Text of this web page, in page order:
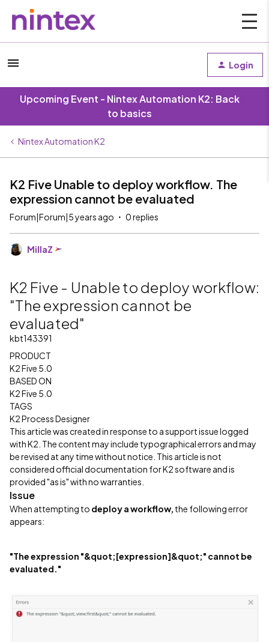
Login
Upcoming Event - Nintex Automation K2: Back
to basics
Nintex Automation K2
K2 Five Unable to deploy workflow. The
expression cannot be evaluated
Forum|Forum|5 years ago 0 replies
MillaZ
K2 Five - Unable to deploy workflow:
"The expression cannot be
evaluated"
kbt143391
PRODUCT
K2 Five 5.0
BASED ON
K2 Five 5.0
TAGS
K2 Process Designer
This article was created in response to a support issue logged
with K2. The content may include typographical errors and may
be revised at any time without notice. This article is not
considered official documentation for K2 software and is
provided "as is" with no warranties.
Issue
When attempting to deploy a workflow, the following error
appears:
"The expression "&quot;[expression]&quot;" cannot be
evaluated."